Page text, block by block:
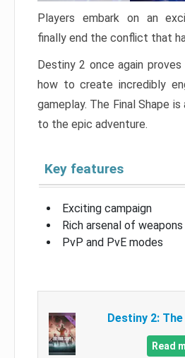
Players embark on an
finally end the conflict that
Destiny 2 once again
how to create incredibly
gameplay. The Final Shape
to the epic adventure.
Key features
Exciting campaign
Rich arsenal of
PvP and PvE modes
Destiny 2:
Read